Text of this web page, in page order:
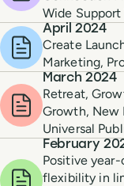
Wide
April 2024
Create
Marketing,
March 2024
Retreat,
Growth, New
Universal
February
Positive
flexibility in